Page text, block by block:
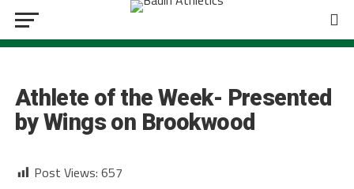
Athlete of the Week- Presented
by Wings on Brookwood
Post Views: 657